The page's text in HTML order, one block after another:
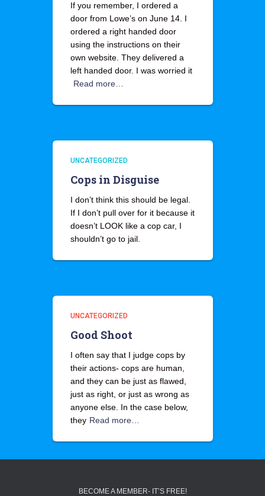
If you remember, I ordered a
door from Lowe’s on June 14. I
ordered a right handed door
using the instructions on their
own website. They delivered a
left handed door. I was worried it
Read more…
UNCATEGORIZED
Cops in Disguise
I don’t think this should be legal.
If I don’t pull over for it because it
doesn’t LOOK like a cop car, I
shouldn’t go to jail.
UNCATEGORIZED
Good Shoot
I often say that I judge cops by
their actions- cops are human,
and they can be just as flawed,
just as right, or just as wrong as
anyone else. In the case below,
they Read more…
BECOME A MEMBER- IT’S FREE!